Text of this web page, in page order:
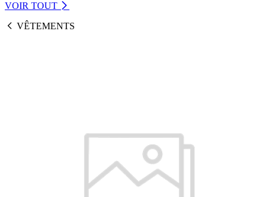
VOIR TOUT
VÊTEMENTS